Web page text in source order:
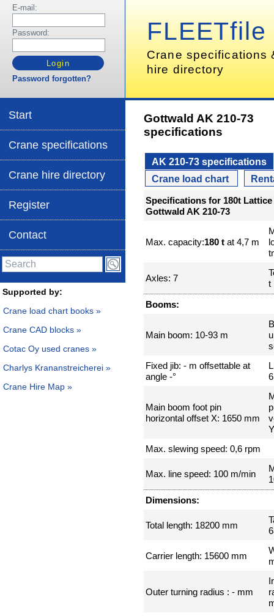
E-mail:
Password:
Password forgotten?
Start
Crane specifications
Crane hire directory
Register
Contact
Supported by:
Crane load chart books »
Crane CAD blocks »
Cotac Oy used cranes »
Charlys Krananstreicherei »
Crane Hire Map »
FLEETfile
Crane specifications
hire directory
Gottwald AK 210-73
specifications
AK 210-73 specifications
Crane load chart
Specifications for 180t
Gottwald AK 210-73
Max. capacity:180 t at 4,7 m
Axles: 7
t
Booms:
Main boom: 10-93 m
Fixed jib: - m offsettable at
angle -°
Main boom foot pin
horizontal offset X: 1650 mm
Max. slewing speed: 0,6 rpm
Max. line speed: 100 m/min
Dimensions:
Total length: 18200 mm
Carrier length: 15600 mm
Outer turning radius : - mm